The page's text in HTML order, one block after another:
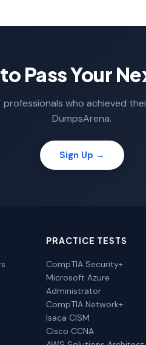
Pass Your
professionals who achieved
DumpsArena.
Sign Up →
PRACTICE TESTS
CompTIA Security+
Microsoft Azure
Administrator
CompTIA Network+
Isaca CISM
Cisco CCNA